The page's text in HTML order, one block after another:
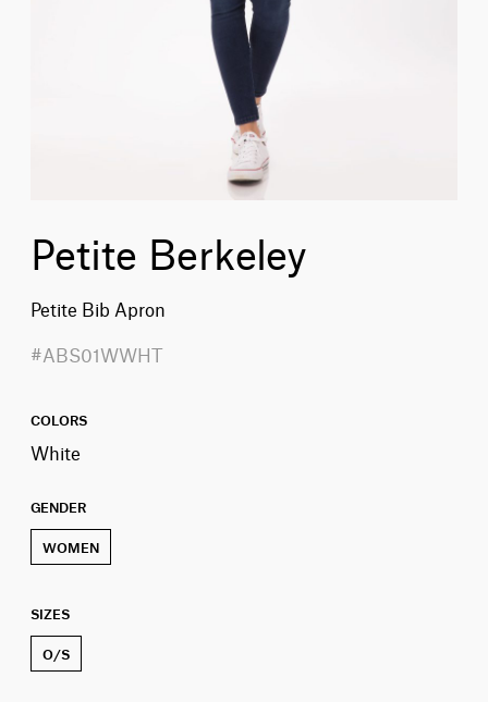
Petite Berkeley
Petite Bib Apron
#ABS01WWHT
COLORS
White
GENDER
WOMEN
SIZES
O/S